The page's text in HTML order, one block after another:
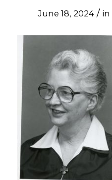
June 18, 2024 / in